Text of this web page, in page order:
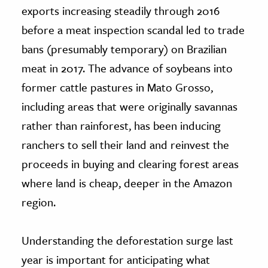
exports increasing steadily through 2016
before a meat inspection scandal led to trade
bans (presumably temporary) on Brazilian
meat in 2017. The advance of soybeans into
former cattle pastures in Mato Grosso,
including areas that were originally savannas
rather than rainforest, has been inducing
ranchers to sell their land and reinvest the
proceeds in buying and clearing forest areas
where land is cheap, deeper in the Amazon
region.
Understanding the deforestation surge last
year is important for anticipating what